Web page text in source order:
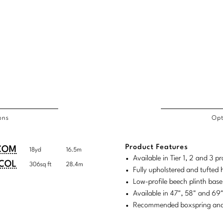
COL
18yd 16.5m
306sq ft 28.4m
Product Features
Available in Tier 1, 2 and 3
Fully upholstered and tufted
Low-profile beech plinth base
Available in 47", 58" and
Recommended boxspring